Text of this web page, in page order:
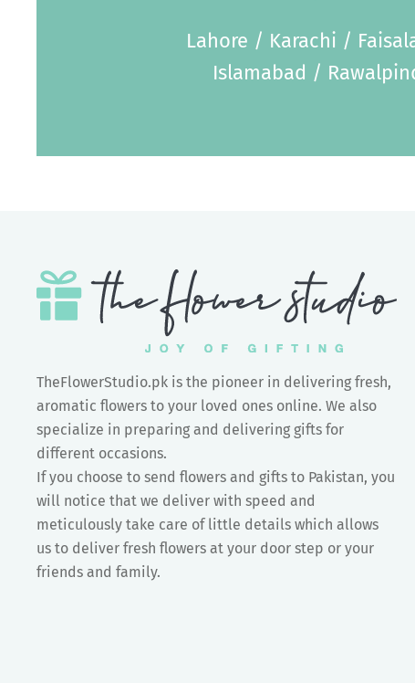
Lahore / Karachi /
Islamabad /
TheFlowerStudio.pk is the pioneer in delivering fresh,
aromatic flowers to your loved ones online. We also
specialize in preparing and delivering gifts for
different occasions.
If you choose to send flowers and gifts to Pakistan, you
will notice that we deliver with speed and
meticulously take care of little details which allows
us to deliver fresh flowers at your door step or your
friends and family.